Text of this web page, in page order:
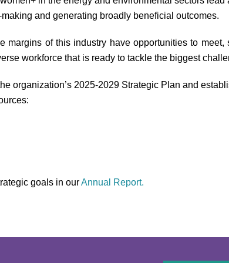
and generating broadly beneficial outcomes.
margins of this industry have opportunities to
workforce that is ready to tackle the biggest
organization’s 2025-2029 Strategic Plan and
goals in ourAnnual Report.